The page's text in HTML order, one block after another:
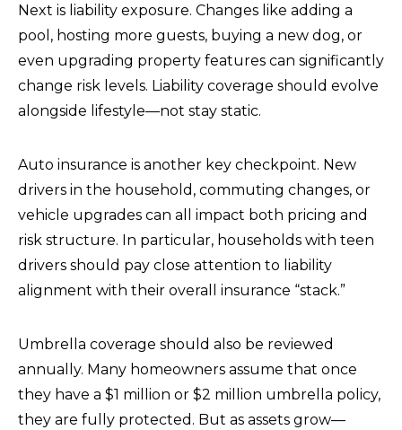
Next is liability exposure. Changes like adding a
pool, hosting more guests, buying a new dog, or
even upgrading property features can significantly
change risk levels. Liability coverage should evolve
alongside lifestyle—not stay static.
Auto insurance is another key checkpoint. New
drivers in the household, commuting changes, or
vehicle upgrades can all impact both pricing and
risk structure. In particular, households with teen
drivers should pay close attention to liability
alignment with their overall insurance “stack.”
Umbrella coverage should also be reviewed
annually. Many homeowners assume that once
they have a $1 million or $2 million umbrella policy,
they are fully protected. But as assets grow—